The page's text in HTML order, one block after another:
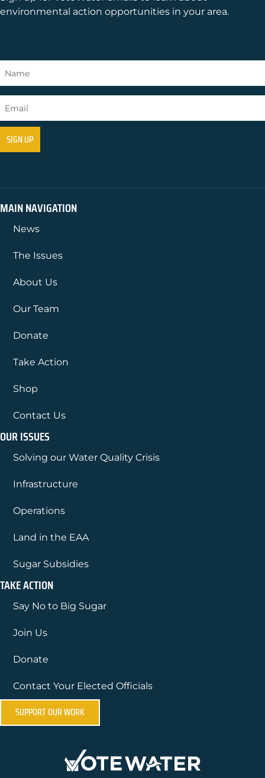
environmental action opportunities in your area.
MAIN NAVIGATION
News
The Issues
About Us
Our Team
Donate
Take Action
Shop
Contact Us
OUR ISSUES
Solving our Water Quality Crisis
Infrastructure
Operations
Land in the EAA
Sugar Subsidies
TAKE ACTION
Say No to Big Sugar
Join Us
Donate
Contact Your Elected Officials
SUPPORT OUR WORK